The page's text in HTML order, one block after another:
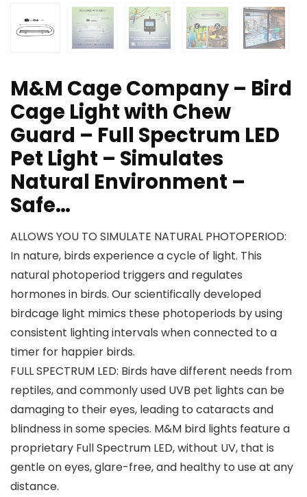
M&M Cage Company – Bird
Cage Light with Chew
Guard – Full Spectrum LED
Pet Light – Simulates
Natural Environment –
Safe…
ALLOWS YOU TO SIMULATE NATURAL PHOTOPERIOD:
In nature, birds experience a cycle of light. This
natural photoperiod triggers and regulates
hormones in birds. Our scientifically developed
birdcage light mimics these photoperiods by using
consistent lighting intervals when connected to a
timer for happier birds.
FULL SPECTRUM LED: Birds have different needs from
reptiles, and commonly used UVB pet lights can be
damaging to their eyes, leading to cataracts and
blindness in some species. M&M bird lights feature a
proprietary Full Spectrum LED, without UV, that is
gentle on eyes, glare-free, and healthy to use at any
distance.